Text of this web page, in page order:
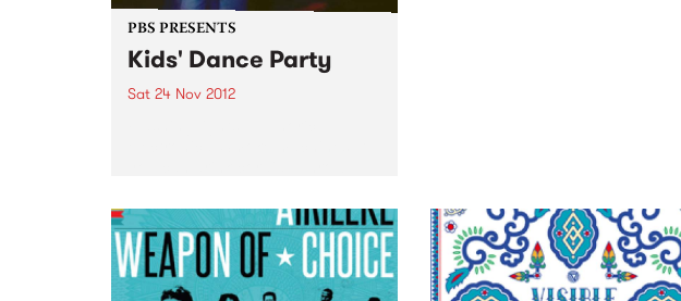
PBS PRESENTS
Kids' Dance Party
Sat 24 Nov 2012
it's the MMW Kids' Series Dance
Party!